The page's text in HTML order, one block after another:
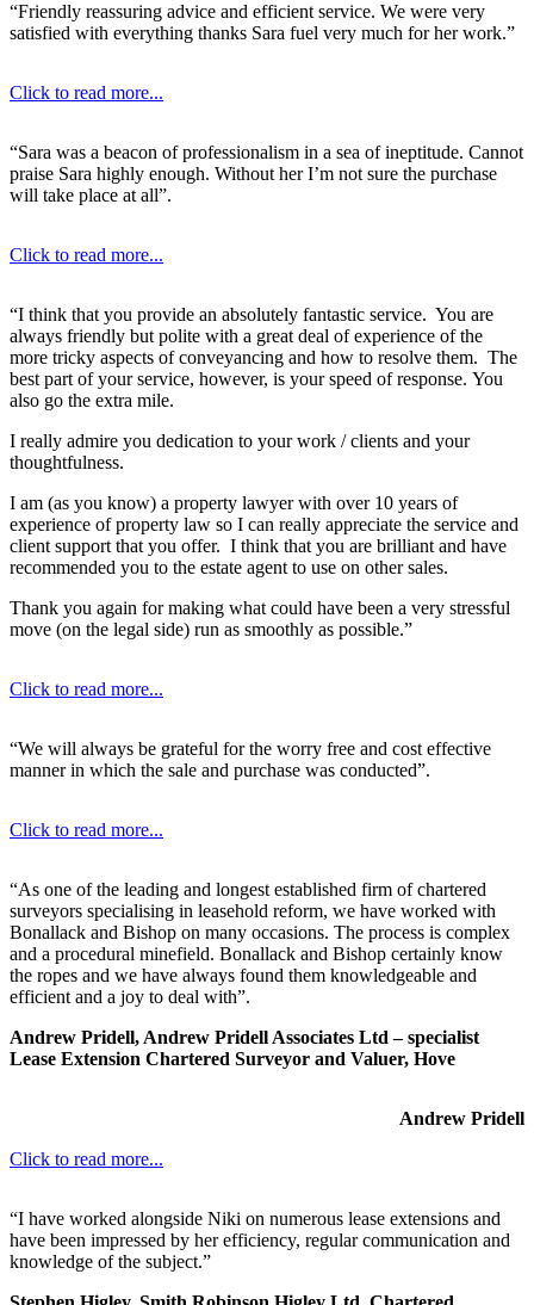
“Friendly reassuring advice and efficient service. We were very
satisfied with everything thanks Sara fuel very much for her work.”
Click to read more...
“Sara was a beacon of professionalism in a sea of ineptitude. Cannot
praise Sara highly enough. Without her I’m not sure the purchase
will take place at all”.
Click to read more...
“I think that you provide an absolutely fantastic service. You are
always friendly but polite with a great deal of experience of the
more tricky aspects of conveyancing and how to resolve them. The
best part of your service, however, is your speed of response. You
also go the extra mile.
I really admire you dedication to your work / clients and your
thoughtfulness.
I am (as you know) a property lawyer with over 10 years of
experience of property law so I can really appreciate the service and
client support that you offer. I think that you are brilliant and have
recommended you to the estate agent to use on other sales.
Thank you again for making what could have been a very stressful
move (on the legal side) run as smoothly as possible.”
Click to read more...
“We will always be grateful for the worry free and cost effective
manner in which the sale and purchase was conducted”.
Click to read more...
“As one of the leading and longest established firm of chartered
surveyors specialising in leasehold reform, we have worked with
Bonallack and Bishop on many occasions. The process is complex
and a procedural minefield. Bonallack and Bishop certainly know
the ropes and we have always found them knowledgeable and
efficient and a joy to deal with”.
Andrew Pridell, Andrew Pridell Associates Ltd – specialist
Lease Extension Chartered Surveyor and Valuer, Hove
Andrew Pridell
Click to read more...
“I have worked alongside Niki on numerous lease extensions and
have been impressed by her efficiency, regular communication and
knowledge of the subject.”